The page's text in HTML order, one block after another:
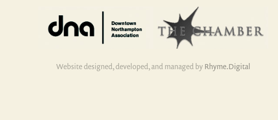
Website designed, developed, and managed by Rhyme.Digital